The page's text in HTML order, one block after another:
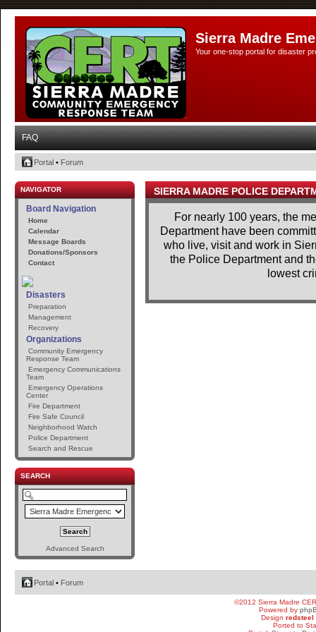
Sierra Madre
Your one-stop portal for disaster
FAQ
Portal • Forum
NAVIGATOR
Board Navigation
Home
Calendar
Message Boards
Donations/Sponsors
Contact
Disasters
Preparation
Management
Recovery
Organizations
Community Emergency
Response Team
Emergency Communications
Team
Emergency Operations
Center
Fire Department
Fire Safe Council
Neighborhood Watch
Police Department
Search and Rescue
SEARCH
Advanced Search
SIERRA MADRE POLICE
For nearly 100 years, the
Department have been
who live, visit and work in
the Police Department and
lowest
Portal • Forum
©2012 Sierra Madre
Powered by
Design redsteel
Ported to